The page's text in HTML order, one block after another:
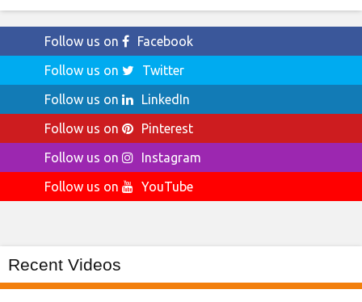
Follow us on
Facebook
Follow us on
Twitter
Follow us on
LinkedIn
Follow us on
Pinterest
Follow us on
Instagram
Follow us on
YouTube
Recent Videos